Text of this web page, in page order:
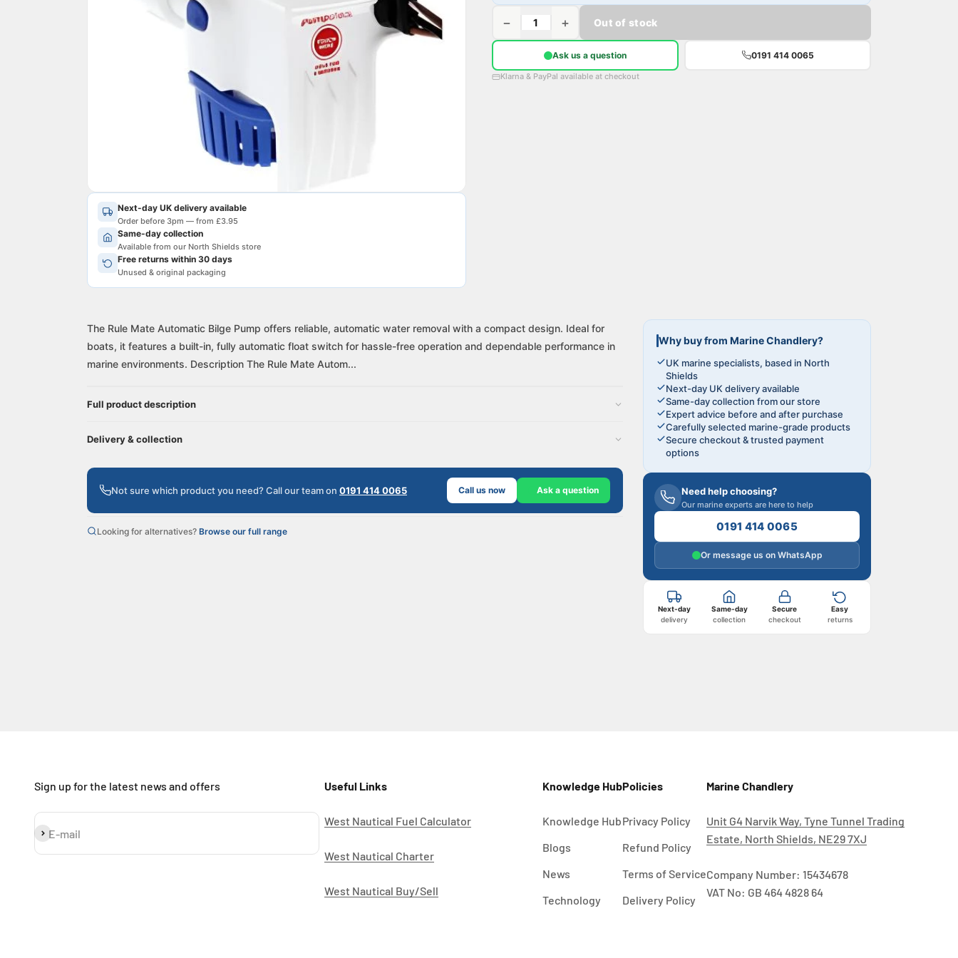
Next-day UK delivery available
Order before 3pm — from £3.95
Same-day collection
Available from our North Shields store
Free returns within 30 days
Unused & original packaging
− + Out of stock
Ask us a question 0191 414 0065
Klarna & PayPal available at checkout
The Rule Mate Automatic Bilge Pump offers reliable, automatic water removal with a compact design. Ideal for
boats, it features a built-in, fully automatic float switch for hassle-free operation and dependable performance in
marine environments. Description The Rule Mate Autom...
Full product description
Delivery & collection
Not sure which product you need? Call our team on 0191 414 0065 Call us now Ask a question
Looking for alternatives? Browse our full range
Why buy from Marine Chandlery?
UK marine specialists, based in North
Shields
Next-day UK delivery available
Same-day collection from our store
Expert advice before and after purchase
Carefully selected marine-grade products
Secure checkout & trusted payment
options
Need help choosing?
Our marine experts are here to help
0191 414 0065
Or message us on WhatsApp
Next-day
delivery
Same-day
collection
Secure
checkout
Easy
returns
Sign up for the latest news and offers
E-mail
Subscribe
Useful Links
West Nautical Fuel Calculator
West Nautical Charter
West Nautical Buy/Sell
Knowledge Hub
Knowledge Hub
Blogs
News
Technology
Policies
Privacy Policy
Refund Policy
Terms of Service
Delivery Policy
Marine Chandlery
Unit G4 Narvik Way, Tyne Tunnel Trading
Estate, North Shields, NE29 7XJ
Company Number: 15434678
VAT No: GB 464 4828 64